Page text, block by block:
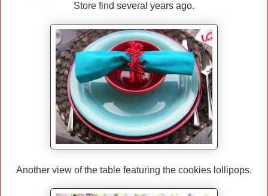
Store find several years ago.
Another view of the table featuring the cookies lollipops.